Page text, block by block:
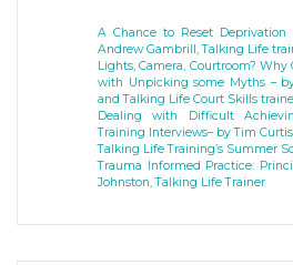
A Chance to Reset
Andrew Gambrill, Talking Life
Lights, Camera, Courtroom?
with Unpicking some Myths –
and Talking Life Court Skills
Dealing with Difficult
Training Interviews– by Tim
Talking Life Training’s Summer
Trauma Informed Practice:
Johnston, Talking Life Trainer